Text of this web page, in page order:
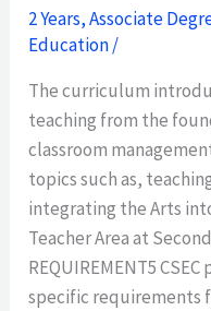
2 Years,Associate
Education/
The curriculum
teaching from the
classroom
topics such as,
integrating the Arts
Teacher Area at
REQUIREMENT5
specific requirements